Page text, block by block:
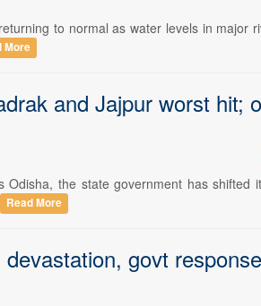
to normal as water levels in major
More
and Jajpur worst hit;
the state government has
Read More
govt